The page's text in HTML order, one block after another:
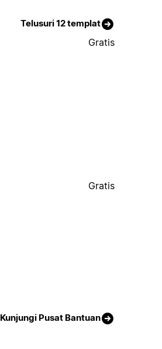
Telusuri 12 templat
Gratis
Gratis
Kunjungi Pusat Bantuan